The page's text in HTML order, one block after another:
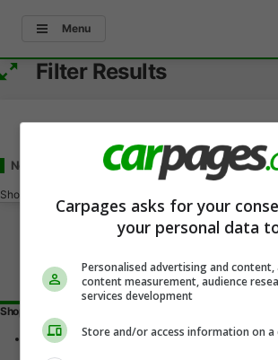
Menu
Filter Results
New and Used Chevrolet Aveofor Salein
Showing
Shopping Tools
Find a vehicle
Carpages asks for your
your personal data
Personalised advertising and
content measurement, audience
services development
Store and/or access information on a